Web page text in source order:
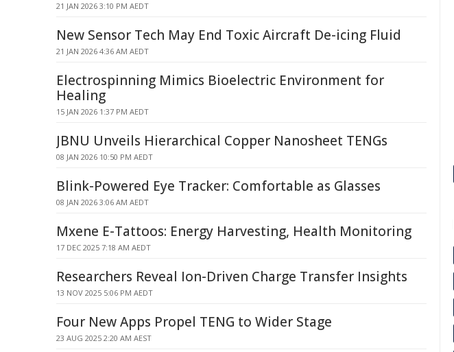
21 JAN 2026 3:10 PM AEDT
New Sensor Tech May End Toxic Aircraft De-icing Fluid
21 JAN 2026 4:36 AM AEDT
Electrospinning Mimics Bioelectric Environment for
Healing
15 JAN 2026 1:37 PM AEDT
JBNU Unveils Hierarchical Copper Nanosheet TENGs
08 JAN 2026 10:50 PM AEDT
Blink-Powered Eye Tracker: Comfortable as Glasses
08 JAN 2026 3:06 AM AEDT
Mxene E-Tattoos: Energy Harvesting, Health Monitoring
17 DEC 2025 7:18 AM AEDT
Researchers Reveal Ion-Driven Charge Transfer Insights
13 NOV 2025 5:06 PM AEDT
Four New Apps Propel TENG to Wider Stage
23 AUG 2025 2:20 AM AEST